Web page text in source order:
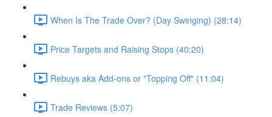
When Is The Trade Over? (Day Swinging) (28:14)
Price Targets and Raising Stops (40:20)
Rebuys aka Add-ons or "Topping Off" (11:04)
Trade Reviews (5:07)